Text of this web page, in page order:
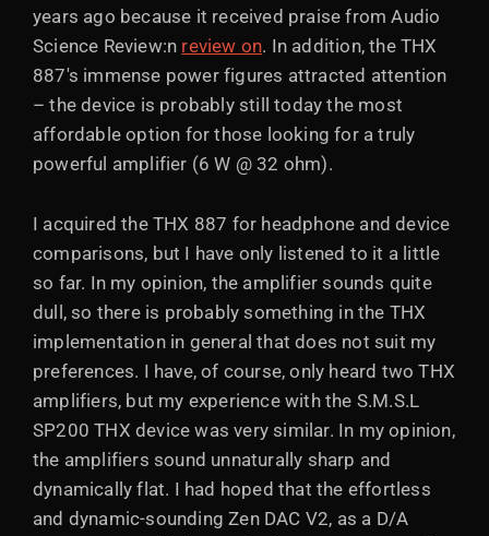
years ago because it received praise from Audio
Science Review:n review on. In addition, the THX
887's immense power figures attracted attention
– the device is probably still today the most
affordable option for those looking for a truly
powerful amplifier (6 W @ 32 ohm).
I acquired the THX 887 for headphone and device
comparisons, but I have only listened to it a little
so far. In my opinion, the amplifier sounds quite
dull, so there is probably something in the THX
implementation in general that does not suit my
preferences. I have, of course, only heard two THX
amplifiers, but my experience with the S.M.S.L
SP200 THX device was very similar. In my opinion,
the amplifiers sound unnaturally sharp and
dynamically flat. I had hoped that the effortless
and dynamic-sounding Zen DAC V2, as a D/A